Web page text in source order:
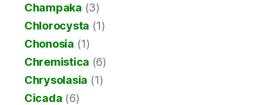
Champaka (3)
Chlorocysta (1)
Chonosia (1)
Chremistica (6)
Chrysolasia (1)
Cicada (6)